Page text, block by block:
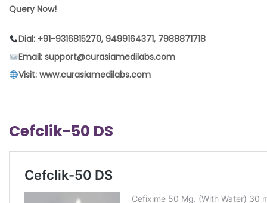
Query Now!
Dial: +91-9316815270, 9499164371, 7988871718
Email: support@curasiamedilabs.com
Visit: www.curasiamedilabs.com
Cefclik-50 DS